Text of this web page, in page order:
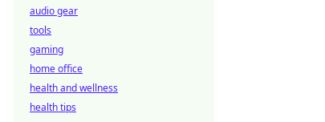
audio gear
tools
gaming
home office
health and wellness
health tips